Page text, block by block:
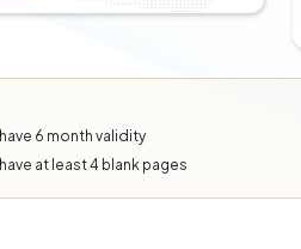
6 month validity
at least 4 blank pages